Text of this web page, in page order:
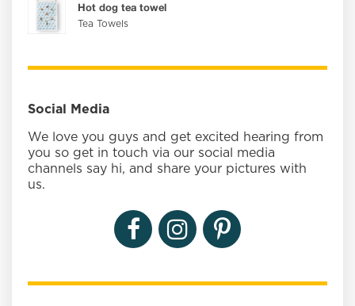
Hot dog tea towel
Tea Towels
Social Media
We love you guys and get excited hearing from
you so get in touch via our social media
channels say hi, and share your pictures with
us.